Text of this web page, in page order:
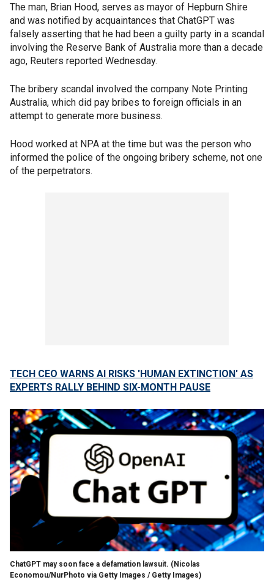
The man, Brian Hood, serves as mayor of Hepburn Shire
and was notified by acquaintances that ChatGPT was
falsely asserting that he had been a guilty party in a scandal
involving the Reserve Bank of Australia more than a decade
ago, Reuters reported Wednesday.
The bribery scandal involved the company Note Printing
Australia, which did pay bribes to foreign officials in an
attempt to generate more business.
Hood worked at NPA at the time but was the person who
informed the police of the ongoing bribery scheme, not one
of the perpetrators.
TECH CEO WARNS AI RISKS 'HUMAN EXTINCTION' AS
EXPERTS RALLY BEHIND SIX-MONTH PAUSE
ChatGPT may soon face a defamation lawsuit. (Nicolas
Economou/NurPhoto via Getty Images / Getty Images)